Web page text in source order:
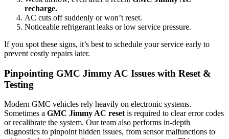
recharge.
AC cuts off suddenly or won’t reset.
Noticeable refrigerant leaks or low service pressure.
If you spot these signs, it’s best to schedule your service early to
prevent costly repairs later.
Pinpointing GMC Jimmy AC Issues with Reset &
Testing
Modern GMC vehicles rely heavily on electronic systems.
Sometimes a GMC Jimmy AC reset is required to clear error codes
or recalibrate the system. Our team also performs in-depth
diagnostics to pinpoint hidden issues, from sensor malfunctions to